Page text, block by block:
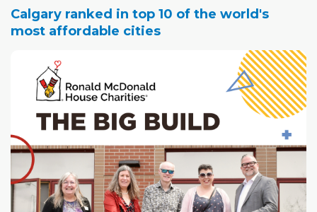
Calgary ranked in top 10 of the world's
most affordable cities